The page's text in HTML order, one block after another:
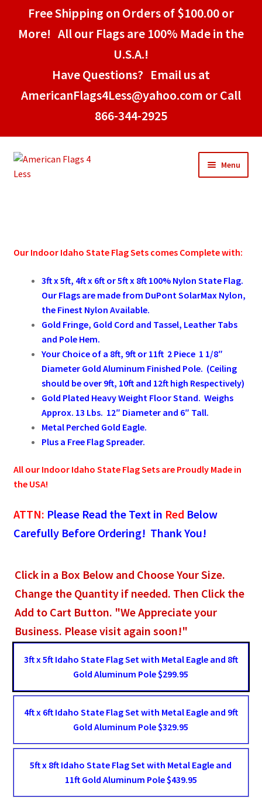
Free Shipping on Orders of $100.00 or
More! All our Flags are 100% Made in the
U.S.A.!
Have Questions? Email us at
AmericanFlags4Less@yahoo.com or Call
866-344-2925
Skip
to
Skip
to
Menu
American Stick Flags
Pleated Full Fans
About Us
Our Indoor Idaho State Flag Sets comes Complete with:
3ft x 5ft, 4ft x 6ft or 5ft x 8ft 100% Nylon State Flag.
Our Flags are made from DuPont SolarMax Nylon,
the Finest Nylon Available.
Gold Fringe, Gold Cord and Tassel, Leather Tabs
and Pole Hem.
Your Choice of a 8ft, 9ft or 11ft 2 Piece 1 1/8″
Diameter Gold Aluminum Finished Pole. (Ceiling
should be over 9ft, 10ft and 12ft high Respectively)
Gold Plated Heavy Weight Floor Stand. Weighs
Approx. 13 Lbs. 12″ Diameter and 6″ Tall.
Metal Perched Gold Eagle.
Plus a Free Flag Spreader.
All our Indoor Idaho State Flag Sets are Proudly Made in
the USA!
ATTN: Please Read the Text in Red Below
Carefully Before Ordering! Thank You!
Click in a Box Below and Choose Your Size.
Change the Quantity if needed. Then Click the
Add to Cart Button. "We Appreciate your
Business. Please visit again soon!"
3ft x 5ft Idaho State Flag Set with Metal Eagle and 8ft
Gold Aluminum Pole $299.95
4ft x 6ft Idaho State Flag Set with Metal Eagle and 9ft
Gold Aluminum Pole $329.95
5ft x 8ft Idaho State Flag Set with Metal Eagle and
11ft Gold Aluminum Pole $439.95